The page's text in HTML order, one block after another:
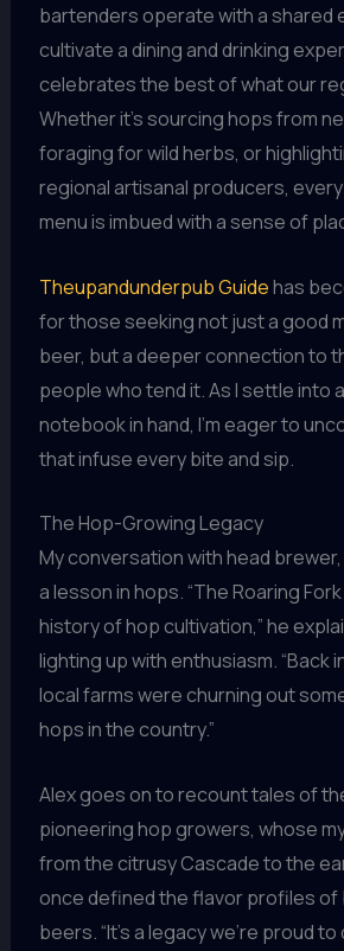
bartenders operate with a shared
cultivate a dining and drinking
celebrates the best of what our
Whether it’s sourcing hops from
foraging for wild herbs, or
regional artisanal producers,
menu is imbued with a sense of
Theupandunderpub Guidehas
for those seeking not just a good
beer, but a deeper connection to
people who tend it. As I settle into
notebook in hand, I’m eager to
that infuse every bite and sip.
The Hop-Growing Legacy
My conversation with head
a lesson in hops. “The Roaring
history of hop cultivation,” he
lighting up with enthusiasm. “Back
local farms were churning out
hops in the country.”
Alex goes on to recount tales of
pioneering hop growers, whose
from the citrusy Cascade to the
once defined the flavor profiles of
beers. “It’s a legacy we’re proud